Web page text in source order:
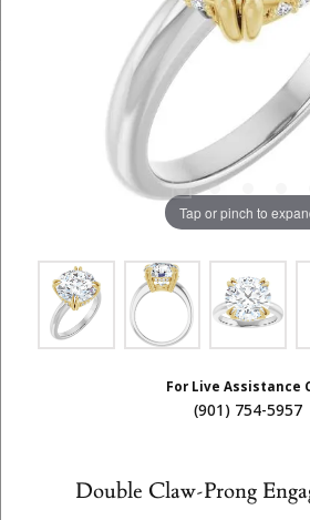
Tap or pinch to
For Live Assistance
(901) 754-5957
Double Claw-Prong